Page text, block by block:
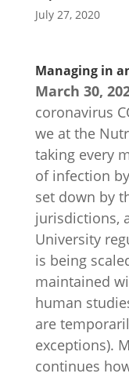
July 27, 2020
Managing in
March 30,
coronavirus
we at the
taking every
of infection
set down by
jurisdictions,
University
is being
maintained
human
are
exceptions).
continues